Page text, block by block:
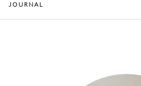
JOURNAL